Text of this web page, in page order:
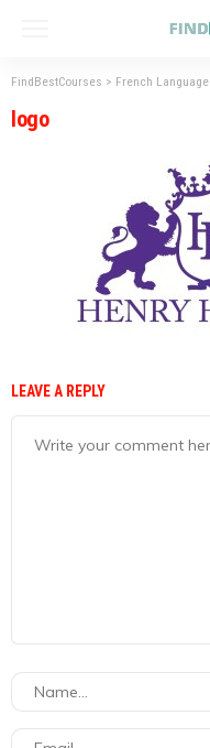
FindBestCourses > French Language
logo
LEAVE A REPLY